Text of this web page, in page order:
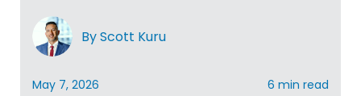
By Scott Kuru
May 7, 2026 6 min read